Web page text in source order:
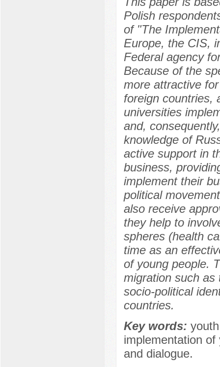
Polish
of "The
Europe, the CIS,
Federal agency
Because of the
more attractive
foreign countries,
universities
and,
knowledge of
active support in
business,
implement their
political
also receive
they help to
spheres (health
time as an
of young people.
migration such as
socio-political
countries.
Key words:
implementation
and dialogue.